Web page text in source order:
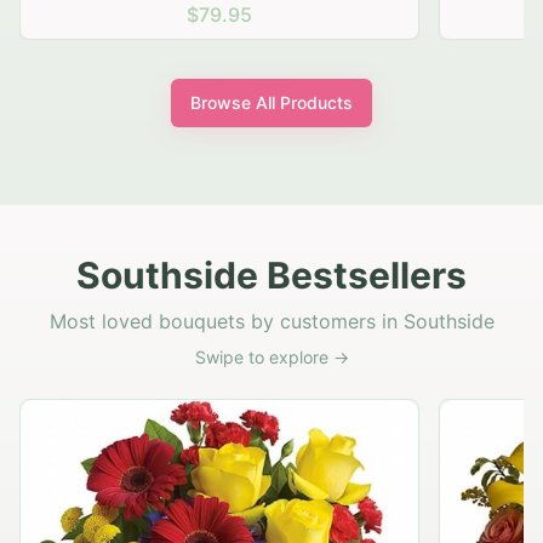
$69.95
Browse All Products
Southside Bestsellers
Most loved bouquets by customers in Southside
Swipe to explore →